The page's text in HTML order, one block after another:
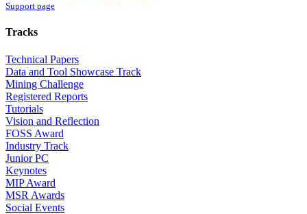
Support page
Tracks
Technical Papers
Data and Tool Showcase Track
Mining Challenge
Registered Reports
Tutorials
Vision and Reflection
FOSS Award
Industry Track
Junior PC
Keynotes
MIP Award
MSR Awards
Social Events